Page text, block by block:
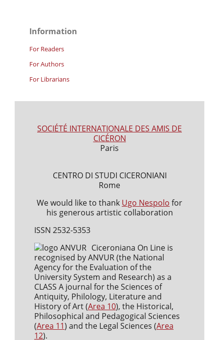
Information
For Readers
For Authors
For Librarians
SOCIÉTÉ INTERNATIONALE DES AMIS DE
CICÉRON
Paris
CENTRO DI STUDI CICERONIANI
Rome
We would like to thank Ugo Nespolo for
his generous artistic collaboration
ISSN 2532-5353
Ciceroniana On Line is
recognised by ANVUR (the National
Agency for the Evaluation of the
University System and Research) as a
CLASS A journal for the Sciences of
Antiquity, Philology, Literature and
History of Art (Area 10), the Historical,
Philosophical and Pedagogical Sciences
(Area 11) and the Legal Sciences (Area
12).